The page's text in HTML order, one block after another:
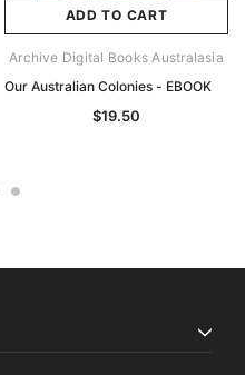
ADD TO CART
Archive Digital Books Australasia
Our Australian Colonies - EBOOK
$19.50